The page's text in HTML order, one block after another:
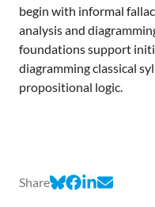
begin with informal
analysis and
foundations support
diagramming classical
propositional logic.
Share